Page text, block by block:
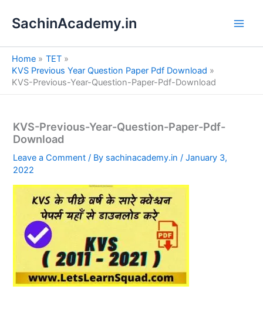
SachinAcademy.in
Home
TET
KVS Previous Year Question Paper Pdf Download
KVS-Previous-Year-Question-Paper-Pdf-Download
KVS-Previous-Year-Question-Paper-Pdf-
Download
Leave a Comment / By sachinacademy.in/January 3,
2022
e
a
h